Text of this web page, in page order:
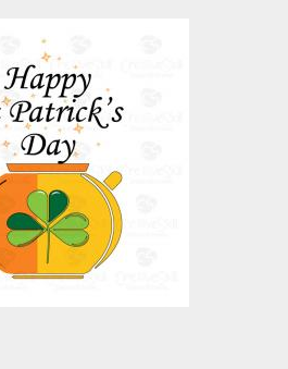
Art: Happy St
Day
Vector Art
$4.00
$10.00